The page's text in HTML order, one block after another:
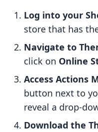
Log into your
store that has
Navigate to
click on Online
Access Actions
button next to
reveal a drop-
Download the